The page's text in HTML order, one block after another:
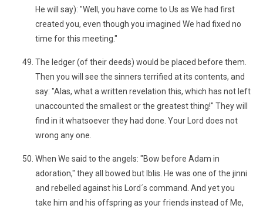
He will say): "Well, you have come to Us as We had first
created you, even though you imagined We had fixed no
time for this meeting."
The ledger (of their deeds) would be placed before them.
Then you will see the sinners terrified at its contents, and
say: "Alas, what a written revelation this, which has not left
unaccounted the smallest or the greatest thing!" They will
find in it whatsoever they had done. Your Lord does not
wrong any one.
When We said to the angels: "Bow before Adam in
adoration," they all bowed but Iblis. He was one of the jinni
and rebelled against his Lord´s command. And yet you
take him and his offspring as your friends instead of Me,